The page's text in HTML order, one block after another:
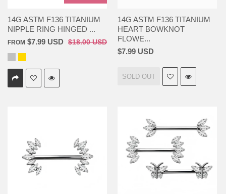
14G ASTM F136 TITANIUM
NIPPLE RING HINGED ...
FROM $7.99 USD $18.00 USD
14G ASTM F136 TITANIUM
HEART BOWKNOT
FLOWE...
$7.99 USD
SOLD OUT